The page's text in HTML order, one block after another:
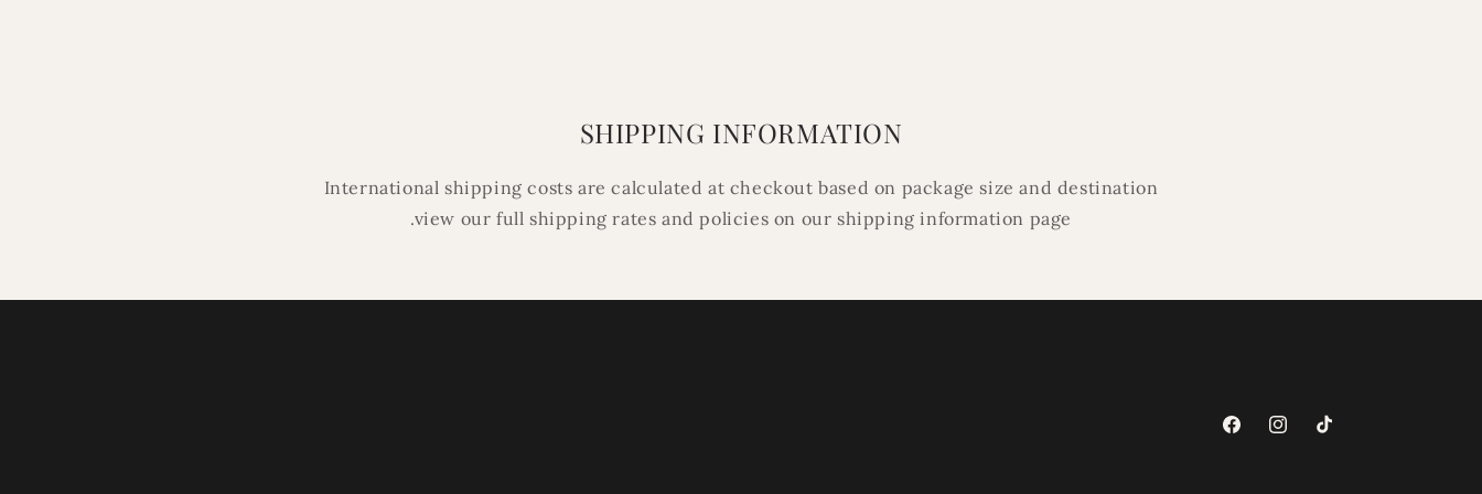
SHIPPING INFORMATION
International shipping costs are calculated at checkout based on package size and destination
.view our full shipping rates and policies on our shipping information page
FacebookInstagramTikTok